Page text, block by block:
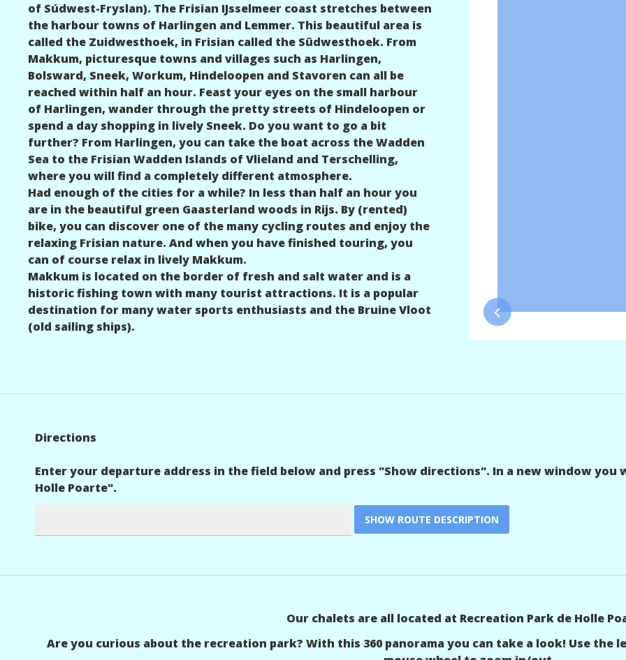
of Súdwest-Fryslan). The Frisian IJsselmeer coast stretches between
the harbour towns of Harlingen and Lemmer. This beautiful area is
called the Zuidwesthoek, in Frisian called the Sûdwesthoek. From
Makkum, picturesque towns and villages such as Harlingen,
Bolsward, Sneek, Workum, Hindeloopen and Stavoren can all be
reached within half an hour. Feast your eyes on the small harbour
of Harlingen, wander through the pretty streets of Hindeloopen or
spend a day shopping in lively Sneek. Do you want to go a bit
further? From Harlingen, you can take the boat across the Wadden
Sea to the Frisian Wadden Islands of Vlieland and Terschelling,
where you will find a completely different atmosphere.
Had enough of the cities for a while? In less than half an hour you
are in the beautiful green Gaasterland woods in Rijs. By (rented)
bike, you can discover one of the many cycling routes and enjoy the
relaxing Frisian nature. And when you have finished touring, you
can of course relax in lively Makkum.
Makkum is located on the border of fresh and salt water and is a
historic fishing town with many tourist attractions. It is a popular
destination for many water sports enthusiasts and the Bruine Vloot
(old sailing ships).
Directions
Enter your departure address in the field below and press "Show directions". In a new window
Holle Poarte".
Our chalets are all located at Recreation Park de Holle
Are you curious about the recreation park? With this 360 panorama you can take a look! Use